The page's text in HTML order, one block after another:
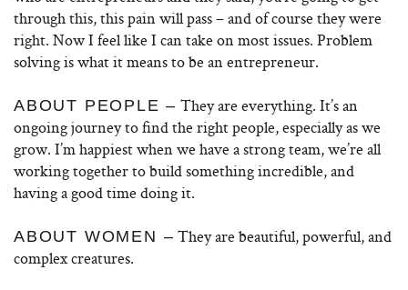
through this, this pain will pass – and of course they were
right. Now I feel like I can take on most issues. Problem
solving is what it means to be an entrepreneur.
ABOUT PEOPLE – They are everything. It’s an
ongoing journey to find the right people, especially as we
grow. I’m happiest when we have a strong team, we’re all
working together to build something incredible, and
having a good time doing it.
ABOUT WOMEN – They are beautiful, powerful, and
complex creatures.